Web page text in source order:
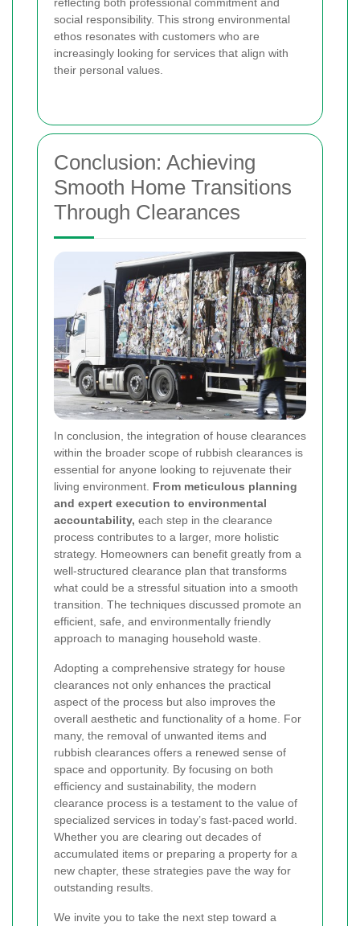
social responsibility. This strong environmental
ethos resonates with customers who are
increasingly looking for services that align with
their personal values.
Conclusion: Achieving
Smooth Home Transitions
Through Clearances
In conclusion, the integration of house clearances
within the broader scope of rubbish clearances is
essential for anyone looking to rejuvenate their
living environment. From meticulous planning
and expert execution to environmental
accountability, each step in the clearance
process contributes to a larger, more holistic
strategy. Homeowners can benefit greatly from a
well-structured clearance plan that transforms
what could be a stressful situation into a smooth
transition. The techniques discussed promote an
efficient, safe, and environmentally friendly
approach to managing household waste.
Adopting a comprehensive strategy for house
clearances not only enhances the practical
aspect of the process but also improves the
overall aesthetic and functionality of a home. For
many, the removal of unwanted items and
rubbish clearances offers a renewed sense of
space and opportunity. By focusing on both
efficiency and sustainability, the modern
clearance process is a testament to the value of
specialized services in today’s fast-paced world.
Whether you are clearing out decades of
accumulated items or preparing a property for a
new chapter, these strategies pave the way for
outstanding results.
We invite you to take the next step toward a